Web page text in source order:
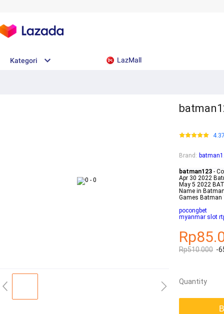
Kategori LazMall
Brand :
batman123 -
Apr 30 2022
May 5 2022
Name in
Games Batman
pocongbet
myanmar slot
Rp510.000 -
Quantity